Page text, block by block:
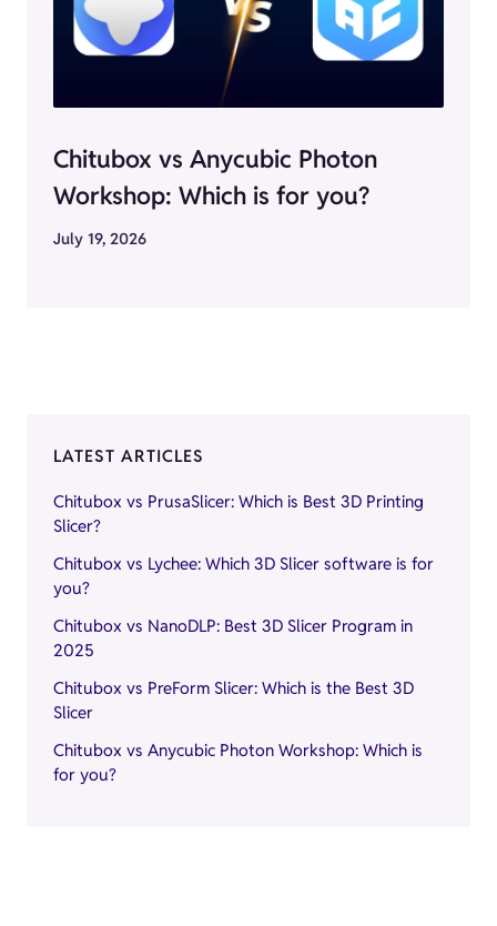
Chitubox vs Anycubic Photon
Workshop: Which is for you?
July 19, 2026
LATEST ARTICLES
Chitubox vs PrusaSlicer: Which is Best 3D Printing
Slicer?
Chitubox vs Lychee: Which 3D Slicer software is for
you?
Chitubox vs NanoDLP: Best 3D Slicer Program in
2025
Chitubox vs PreForm Slicer: Which is the Best 3D
Slicer
Chitubox vs Anycubic Photon Workshop: Which is
for you?